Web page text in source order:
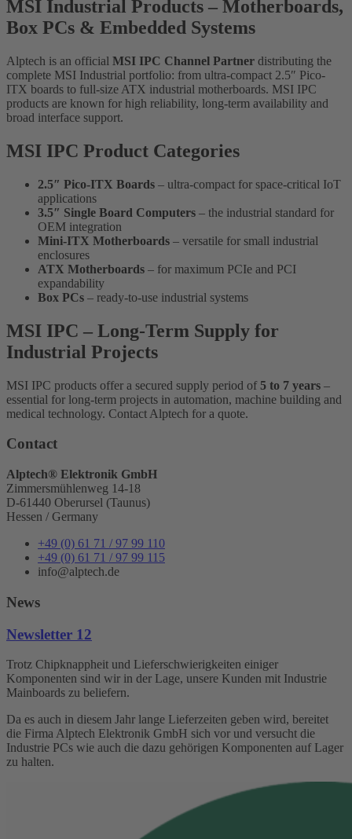
MSI Industrial Products – Motherboards,
Box PCs & Embedded Systems
Alptech is an official MSI IPC Channel Partner distributing the
complete MSI Industrial portfolio: from ultra-compact 2.5″ Pico-
ITX boards to full-size ATX industrial motherboards. MSI IPC
products are known for high reliability, long-term availability and
broad interface support.
MSI IPC Product Categories
2.5″ Pico-ITX Boards – ultra-compact for space-critical IoT
applications
3.5″ Single Board Computers – the industrial standard for
OEM integration
Mini-ITX Motherboards – versatile for small industrial
enclosures
ATX Motherboards – for maximum PCIe and PCI
expandability
Box PCs – ready-to-use industrial systems
MSI IPC – Long-Term Supply for
Industrial Projects
MSI IPC products offer a secured supply period of 5 to 7 years –
essential for long-term projects in automation, machine building and
medical technology. Contact Alptech for a quote.
Contact
Alptech® Elektronik GmbH
Zimmersmühlenweg 14-18
D-61440 Oberursel (Taunus)
Hessen / Germany
+49 (0) 61 71 / 97 99 110
+49 (0) 61 71 / 97 99 115
info@alptech.de
News
Newsletter 12
Trotz Chipknappheit und Lieferschwierigkeiten einiger
Komponenten sind wir in der Lage, unsere Kunden mit Industrie
Mainboards zu beliefern.
Da es auch in diesem Jahr lange Lieferzeiten geben wird, bereitet
die Firma Alptech Elektronik GmbH sich vor und versucht die
Industrie PCs wie auch die dazu gehörigen Komponenten auf Lager
zu halten.